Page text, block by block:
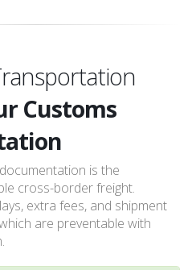
Customs
is the
cross-border freight.
extra fees, and shipment
are preventable with